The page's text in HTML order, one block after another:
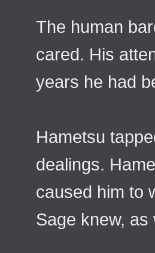
The human
cared. His
years he had
Hametsu
dealings.
caused him to
Sage knew,